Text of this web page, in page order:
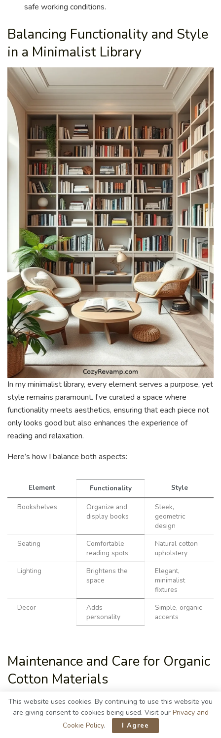
safe working conditions.
Balancing Functionality and Style
in a Minimalist Library
In my minimalist library, every element serves a purpose, yet
style remains paramount. I’ve curated a space where
functionality meets aesthetics, ensuring that each piece not
only looks good but also enhances the experience of
reading and relaxation.
Here’s how I balance both aspects:
Element Functionality Style
Bookshelves
Organize and
display books
Sleek,
geometric
design
Seating
Comfortable
reading spots
Natural cotton
upholstery
Lighting
Brightens the
space
Elegant,
minimalist
fixtures
Decor
Adds
personality
Simple, organic
accents
Maintenance and Care for Organic
Cotton Materials
This website uses cookies. By continuing to use this website you
are giving consent to cookies being used. Visit our Privacy and
Cookie Policy. I Agree